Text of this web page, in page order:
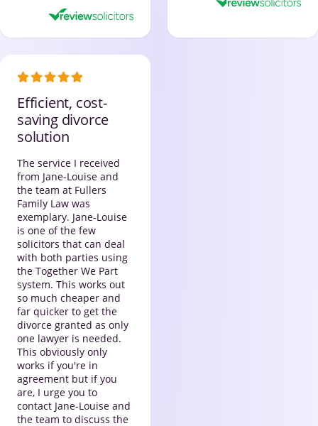
Efficient, cost-
saving divorce
solution
The service I received
from Jane-Louise and
the team at Fullers
Family Law was
exemplary. Jane-Louise
is one of the few
solicitors that can deal
with both parties using
the Together We Part
system. This works out
so much cheaper and
far quicker to get the
divorce granted as only
one lawyer is needed.
This obviously only
works if you're in
agreement but if you
are, I urge you to
contact Jane-Louise and
the team to discuss the